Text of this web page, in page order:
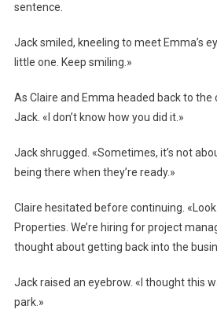
sentence.
Jack smiled, kneeling to meet Emma’s
little one. Keep smiling.»
As Claire and Emma headed back to the
Jack. «I don’t know how you did it.»
Jack shrugged. «Sometimes, it’s not
being there when they’re ready.»
Claire hesitated before continuing.
Properties. We’re hiring for project
thought about getting back into the
Jack raised an eyebrow. «I thought this
park.»